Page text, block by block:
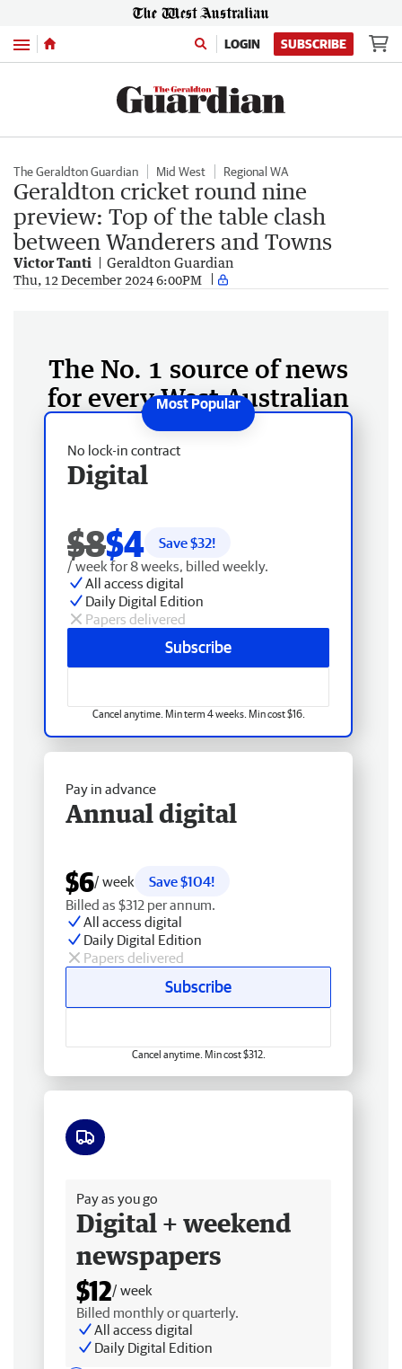
Menu LOGIN SUBSCRIBE
The Geraldton Guardian Mid West Regional WA
Geraldton cricket round nine
preview: Top of the table clash
between Wanderers and Towns
Victor Tanti Geraldton Guardian
Thu, 12 December 2024 6:00PM
The No. 1 source of news
for every West Australian
No lock-in contract
Digital
$8$4 Save $32!
/ week for 8 weeks, billed weekly.
All access digital
Daily Digital Edition
Papers delivered
Subscribe
Cancel anytime. Min term 4 weeks. Min cost $16.
Pay in advance
Annual digital
$6/ week
Save $104!
Billed as $312 per annum.
All access digital
Daily Digital Edition
Papers delivered
Subscribe
Cancel anytime. Min cost $312.
Pay as you go
Digital + weekend
newspapers
$12/ week
Billed monthly or quarterly.
All access digital
Daily Digital Edition